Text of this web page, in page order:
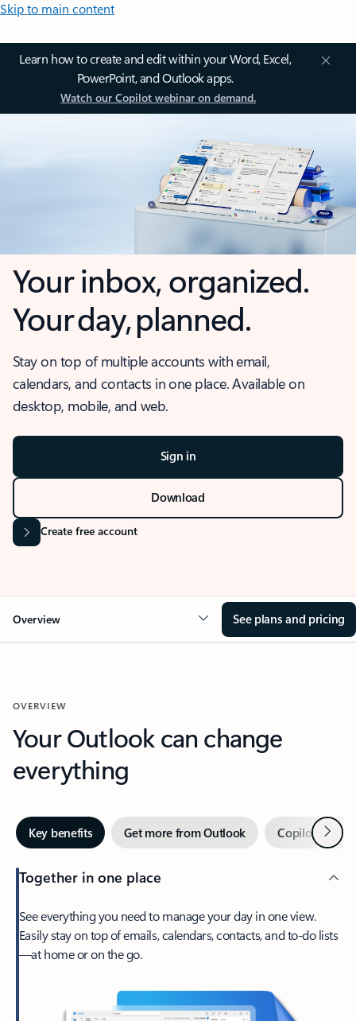
Skip to main content
Learn how to create and edit within your Word, Excel,
PowerPoint, and Outlook apps.
Watch our Copilot webinar on demand.
Your inbox, organized.
Your day, planned.
Stay on top of multiple accounts with email,
calendars, and contacts in one place. Available on
desktop, mobile, and web.
Sign in
Download
Create free account
Overview See plans and pricing
OVERVIEW
Your Outlook can change
everything
Key benefits Get more from Outlook Copilot inNext
Together in one place
See everything you need to manage your day in one view.
Easily stay on top of emails, calendars, contacts, and to-do lists
—at home or on the go.